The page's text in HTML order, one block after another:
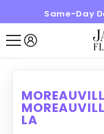
SALTAR AL CONTENIDOSame-Day
LA